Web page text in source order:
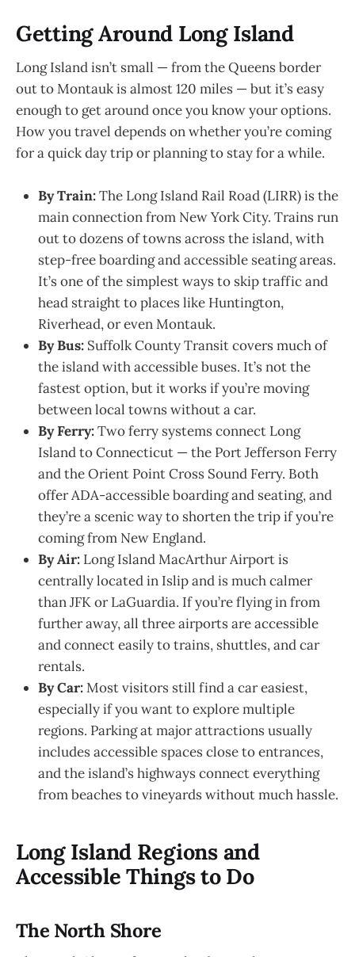
Getting Around Long Island
Long Island isn’t small — from the Queens border
out to Montauk is almost 120 miles — but it’s easy
enough to get around once you know your options.
How you travel depends on whether you’re coming
for a quick day trip or planning to stay for a while.
By Train:The Long Island Rail Road (LIRR) is the
main connection from New York City. Trains run
out to dozens of towns across the island, with
step-free boarding and accessible seating areas.
It’s one of the simplest ways to skip traffic and
head straight to places like Huntington,
Riverhead, or even Montauk.
By Bus: Suffolk County Transit covers much of
the island with accessible buses. It’s not the
fastest option, but it works if you’re moving
between local towns without a car.
By Ferry:Two ferry systems connect Long
Island to Connecticut — the Port Jefferson Ferry
and the Orient Point Cross Sound Ferry. Both
offer ADA-accessible boarding and seating, and
they’re a scenic way to shorten the trip if you’re
coming from New England.
By Air: Long Island MacArthur Airport is
centrally located in Islip and is much calmer
than JFK or LaGuardia. If you’re flying in from
further away, all three airports are accessible
and connect easily to trains, shuttles, and car
rentals.
By Car:Most visitors still find a car easiest,
especially if you want to explore multiple
regions. Parking at major attractions usually
includes accessible spaces close to entrances,
and the island’s highways connect everything
from beaches to vineyards without much hassle.
Long Island Regions and
Accessible Things to Do
The North Shore